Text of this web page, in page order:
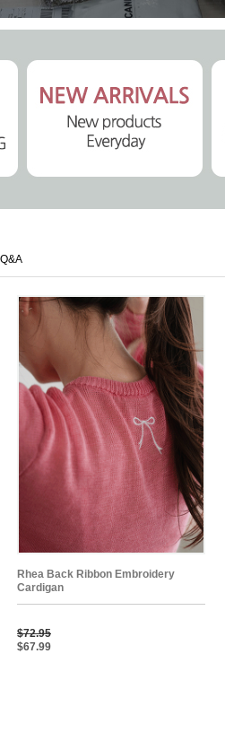
Q&A
Rhea Back Ribbon Embroidery
Cardigan
$72.95
$67.99